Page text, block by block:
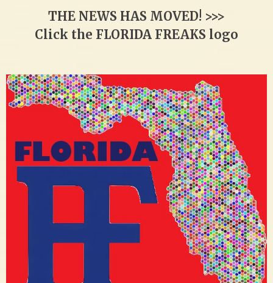
THE NEWS HAS MOVED! >>>
Click the FLORIDA FREAKS logo